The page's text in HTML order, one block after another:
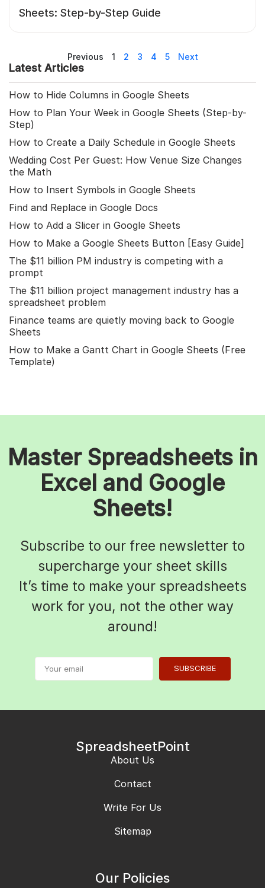
Sheets: Step-by-Step Guide
Previous 1 2 3 4 5 Next
Latest Articles
How to Hide Columns in Google Sheets
How to Plan Your Week in Google Sheets (Step-by-
Step)
How to Create a Daily Schedule in Google Sheets
Wedding Cost Per Guest: How Venue Size Changes
the Math
How to Insert Symbols in Google Sheets
Find and Replace in Google Docs
How to Add a Slicer in Google Sheets
How to Make a Google Sheets Button [Easy Guide]
The $11 billion PM industry is competing with a
prompt
The $11 billion project management industry has a
spreadsheet problem
Finance teams are quietly moving back to Google
Sheets
How to Make a Gantt Chart in Google Sheets (Free
Template)
Master Spreadsheets in
Excel and Google
Sheets!
Subscribe to our free newsletter to
supercharge your sheet skills
It’s time to make your spreadsheets
work for you, not the other way
around!
SUBSCRIBE
SpreadsheetPoint
About Us
Contact
Write For Us
Sitemap
Our Policies